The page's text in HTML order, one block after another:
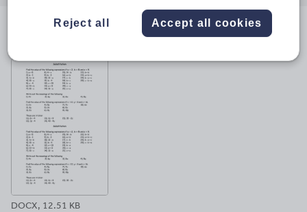
DOCX, 12.51 KB
Reject all Accept all cookies